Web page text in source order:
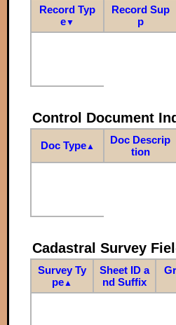
Record Typ
e▼
Record Sup
p
Control Document
Doc Type▲
Doc Descrip
tion
Cadastral Survey
Survey Ty
pe ▲
Sheet ID a
nd Suffix